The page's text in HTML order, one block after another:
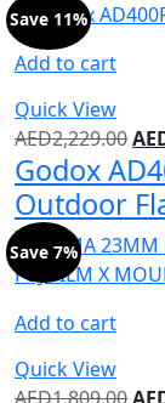
Add to cart
Quick View
Save 11%
AED2,229.00
Godox
Outdoor
Add to cart
Quick View
Save 7%